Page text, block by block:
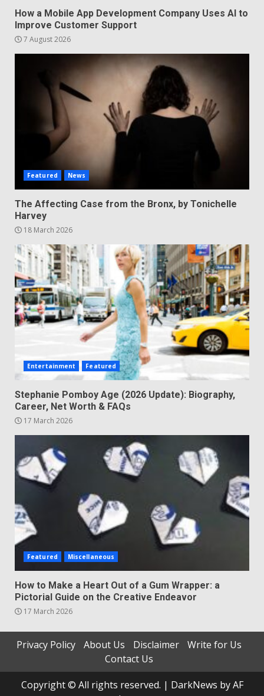
How a Mobile App Development Company Uses AI to
Improve Customer Support
7 August 2026
Featured News
The Affecting Case from the Bronx, by Tonichelle
Harvey
18 March 2026
Entertainment Featured
Stephanie Pomboy Age (2026 Update): Biography,
Career, Net Worth & FAQs
17 March 2026
Featured Miscellaneous
How to Make a Heart Out of a Gum Wrapper: a
Pictorial Guide on the Creative Endeavor
17 March 2026
Privacy Policy About Us Disclaimer
Write for Us
Contact Us
Copyright © All rights reserved. | DarkNews by AF